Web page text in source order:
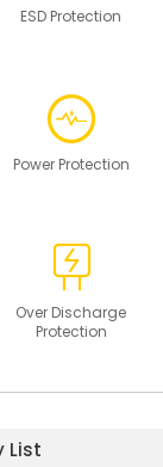
ESD Protection
Power Protection
Over Discharge
Protection
List